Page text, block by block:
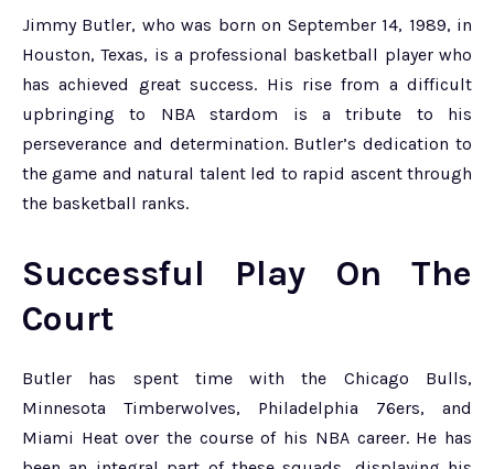
Jimmy Butler, who was born on September 14, 1989, in
Houston, Texas, is a professional basketball player who
has achieved great success. His rise from a difficult
upbringing to NBA stardom is a tribute to his
perseverance and determination. Butler’s dedication to
the game and natural talent led to rapid ascent through
the basketball ranks.
Successful Play On The
Court
Butler has spent time with the Chicago Bulls,
Minnesota Timberwolves, Philadelphia 76ers, and
Miami Heat over the course of his NBA career. He has